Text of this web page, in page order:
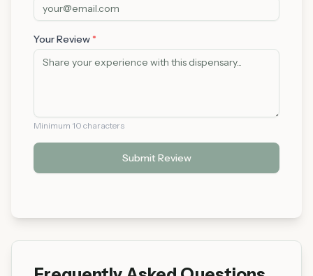
Your Review *
Minimum 10 characters
Submit Review